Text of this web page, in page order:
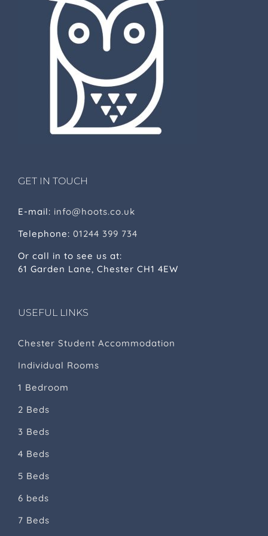
GET IN TOUCH
E-mail: info@hoots.co.uk
Telephone: 01244 399 734
Or call in to see us at:
61 Garden Lane, Chester CH1 4EW
USEFUL LINKS
Chester Student Accommodation
Individual Rooms
1 Bedroom
2 Beds
3 Beds
4 Beds
5 Beds
6 beds
7 Beds